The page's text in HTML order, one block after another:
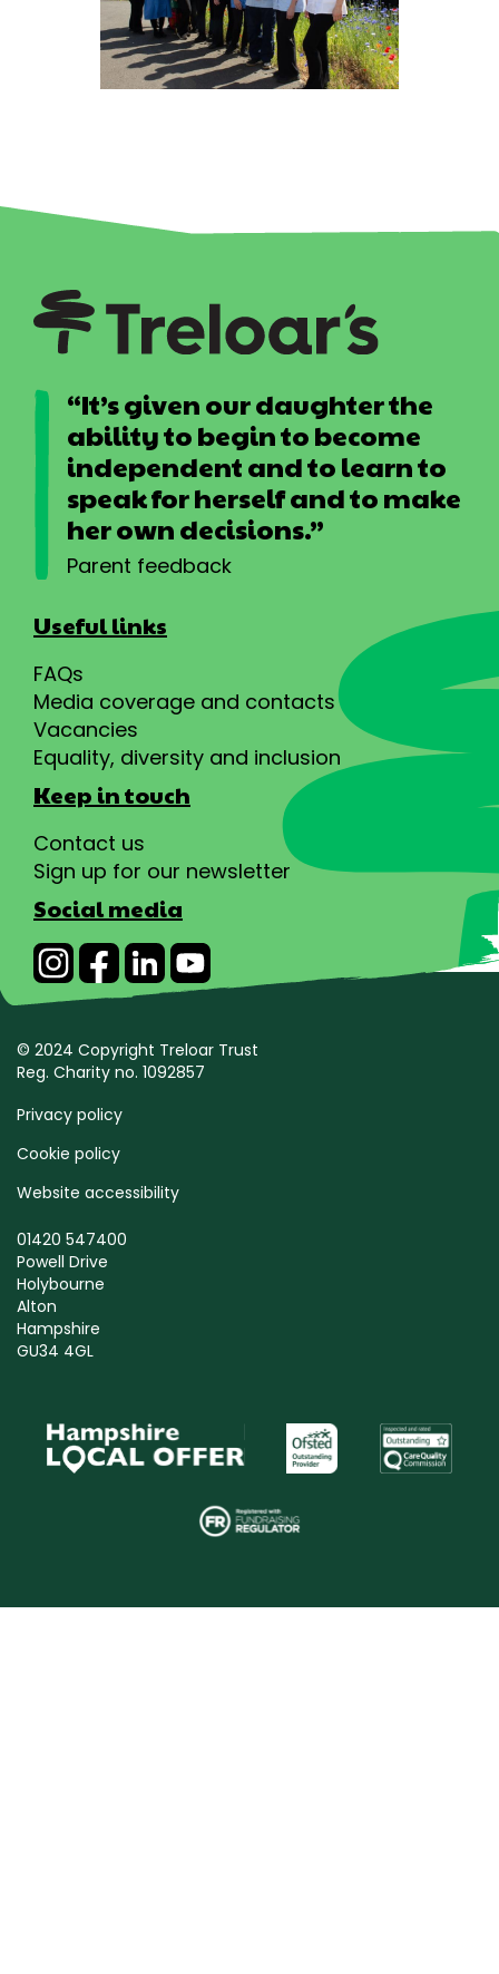
“It’s given our daughter the
ability to begin to become
independent and to learn to
speak for herself and to make
her own decisions.”
Parent feedback
Useful links
FAQs
Media coverage and contacts
Vacancies
Equality, diversity and inclusion
Keep in touch
Contact us
Sign up for our newsletter
Social media
© 2024 Copyright Treloar Trust
Reg. Charity no. 1092857
Privacy policy
Cookie policy
Website accessibility
01420 547400
Powell Drive
Holybourne
Alton
Hampshire
GU34 4GL